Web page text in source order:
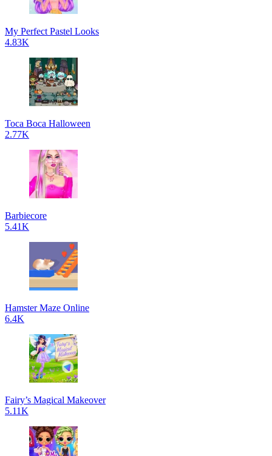
My Perfect Pastel Looks
4.83K
Toca Boca Halloween
2.77K
Barbiecore
5.41K
Hamster Maze Online
6.4K
Fairy’s Magical Makeover
5.11K